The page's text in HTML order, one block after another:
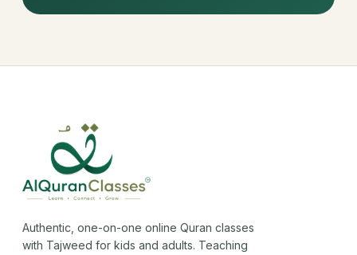
Authentic, one-on-one online Quran classes
with Tajweed for kids and adults. Teaching